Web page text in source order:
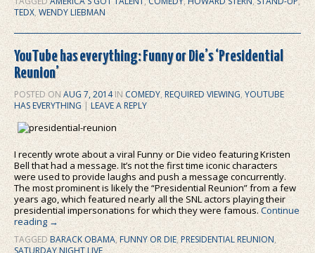
TEDX, WENDY LIEBMAN
YouTube has everything: Funny or Die’s ‘Presidential
Reunion’
POSTED ONAUG 7, 2014IN COMEDY,REQUIRED VIEWING,YOUTUBE
HAS EVERYTHING |LEAVE A REPLY
I recently wrote about a viral Funny or Die video featuring Kristen
Bell that had a message. It’s not the first time iconic characters
were used to provide laughs and push a message concurrently.
The most prominent is likely the “Presidential Reunion” from a few
years ago, which featured nearly all the SNL actors playing their
presidential impersonations for which they were famous.Continue
reading→
TAGGED BARACK OBAMA,FUNNY OR DIE,PRESIDENTIAL REUNION,
SATURDAY NIGHT LIVE